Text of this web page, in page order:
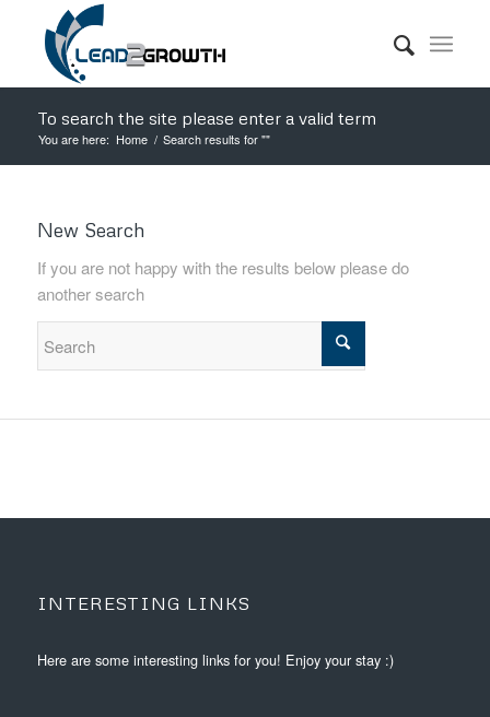
To search the site please enter a valid term
You are here: Home / Search results for ""
New Search
If you are not happy with the results below please do
another search
INTERESTING LINKS
Here are some interesting links for you! Enjoy your stay :)